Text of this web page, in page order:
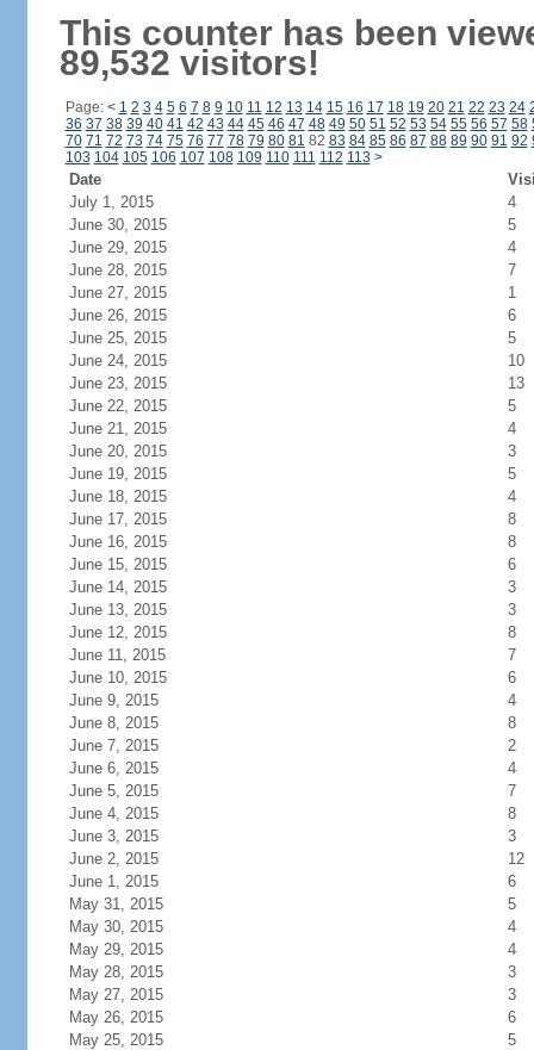
This counter has been
89,532 visitors!
Page: < 1 2 3 4 5 6 7 8 9 10 11 12 13 14 15 16 17 18 19 20 21 22 23 24
36 37 38 39 40 41 42 43 44 45 46 47 48 49 50 51 52 53 54 55 56 57 58
70 71 72 73 74 75 76 77 78 79 80 81 82 83 84 85 86 87 88 89 90 91 92
103 104 105 106 107 108 109 110 111 112 113 >
Date
July 1, 2015
4
June 30, 2015
5
June 29, 2015
4
June 28, 2015
7
June 27, 2015
1
June 26, 2015
6
June 25, 2015
5
June 24, 2015
10
June 23, 2015
13
June 22, 2015
5
June 21, 2015
4
June 20, 2015
3
June 19, 2015
5
June 18, 2015
4
June 17, 2015
8
June 16, 2015
8
June 15, 2015
6
June 14, 2015
3
June 13, 2015
3
June 12, 2015
8
June 11, 2015
7
June 10, 2015
6
June 9, 2015
4
June 8, 2015
8
June 7, 2015
2
June 6, 2015
4
June 5, 2015
7
June 4, 2015
8
June 3, 2015
3
June 2, 2015
12
June 1, 2015
6
May 31, 2015
5
May 30, 2015
4
May 29, 2015
4
May 28, 2015
3
May 27, 2015
3
May 26, 2015
6
May 25, 2015
5